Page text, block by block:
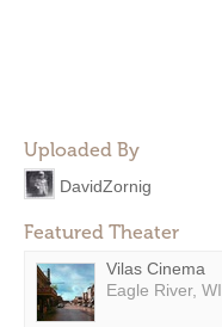
Uploaded By
DavidZornig
Featured Theater
Vilas Cinema
Eagle River, WI